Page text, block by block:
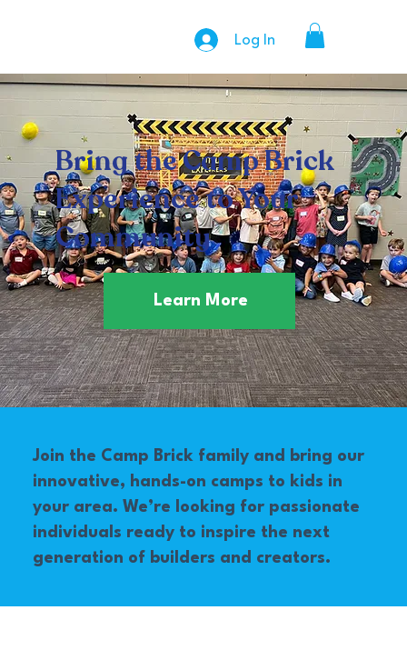
Log In
Bring the Camp Brick
Experience to Your
Community
Learn More
Join the Camp Brick family and bring our
innovative, hands-on camps to kids in
your area. We’re looking for passionate
individuals ready to inspire the next
generation of builders and creators.